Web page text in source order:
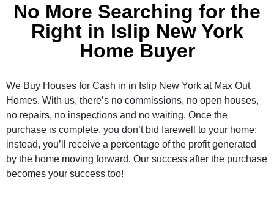
No More Searching for the
Right in Islip New York
Home Buyer
We Buy Houses for Cash in in Islip New York at Max Out
Homes. With us, there’s no commissions, no open houses,
no repairs, no inspections and no waiting. Once the
purchase is complete, you don’t bid farewell to your home;
instead, you’ll receive a percentage of the profit generated
by the home moving forward. Our success after the purchase
becomes your success too!